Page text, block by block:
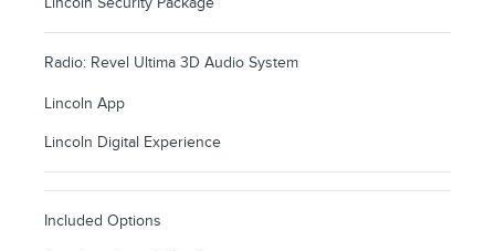
Radio: Revel Ultima 3D Audio System
Lincoln App
Lincoln Digital Experience
Included Options